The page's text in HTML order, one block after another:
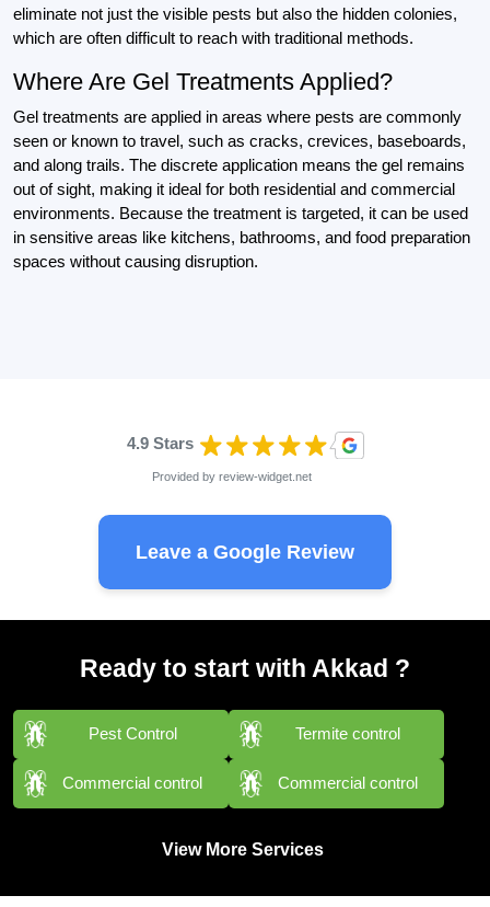
eliminate not just the visible pests but also the hidden colonies,
which are often difficult to reach with traditional methods.
Where Are Gel Treatments Applied?
Gel treatments are applied in areas where pests are commonly
seen or known to travel, such as cracks, crevices, baseboards,
and along trails. The discrete application means the gel remains
out of sight, making it ideal for both residential and commercial
environments. Because the treatment is targeted, it can be used
in sensitive areas like kitchens, bathrooms, and food preparation
spaces without causing disruption.
4.9 Stars
Provided by review-widget.net
Leave a Google Review
Ready to start with Akkad ?
Pest Control Termite control
Commercial control Commercial control
View More Services